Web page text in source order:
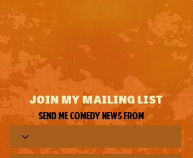
JOIN MY MAILING LIST
Send me comedy news from